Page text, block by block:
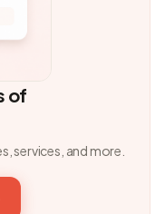
of
services, and more.